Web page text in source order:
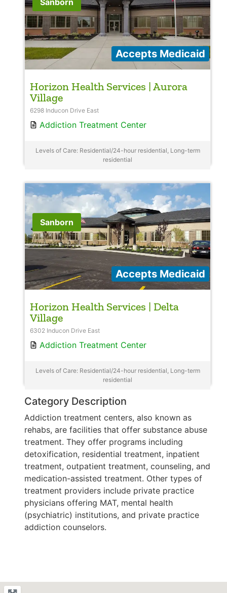
Sanborn
Accepts Medicaid
Horizon Health Services | Aurora
Village
6298 Inducon Drive East
Addiction Treatment Center
Levels of Care: Residential/24-hour residential, Long-term
residential
Sanborn
Accepts Medicaid
Horizon Health Services | Delta
Village
6302 Inducon Drive East
Addiction Treatment Center
Levels of Care: Residential/24-hour residential, Long-term
residential
Category Description
Addiction treatment centers, also known as
rehabs, are facilities that offer substance abuse
treatment. They offer programs including
detoxification, residential treatment, inpatient
treatment, outpatient treatment, counseling, and
medication-assisted treatment. Other types of
treatment providers include private practice
physicians offering MAT, mental health
(psychiatric) institutions, and private practice
addiction counselors.